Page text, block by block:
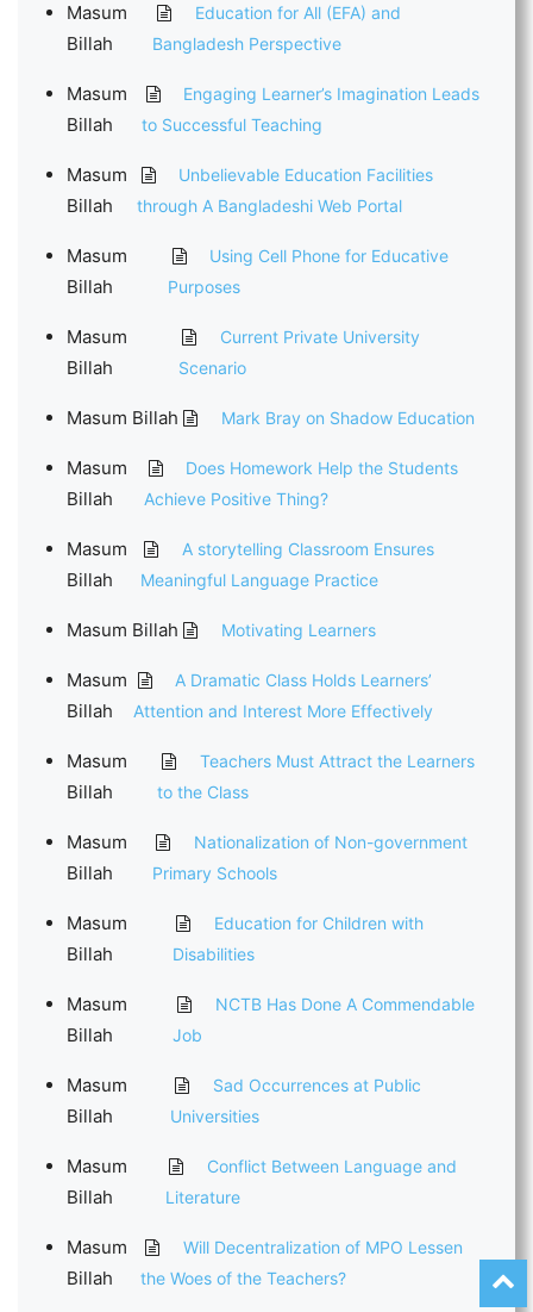
Masum
Billah
Education for All (EFA) and
Bangladesh Perspective
Masum
Billah
Engaging Learner’s Imagination Leads
to Successful Teaching
Masum
Billah
Unbelievable Education Facilities
through A Bangladeshi Web Portal
Masum
Billah
Using Cell Phone for Educative
Purposes
Masum
Billah
Current Private University
Scenario
Masum Billah Mark Bray on Shadow Education
Masum
Billah
Does Homework Help the Students
Achieve Positive Thing?
Masum
Billah
A storytelling Classroom Ensures
Meaningful Language Practice
Masum Billah Motivating Learners
Masum
Billah
A Dramatic Class Holds Learners’
Attention and Interest More Effectively
Masum
Billah
Teachers Must Attract the Learners
to the Class
Masum
Billah
Nationalization of Non-government
Primary Schools
Masum
Billah
Education for Children with
Disabilities
Masum
Billah
NCTB Has Done A Commendable
Job
Masum
Billah
Sad Occurrences at Public
Universities
Masum
Billah
Conflict Between Language and
Literature
Masum
Billah
Will Decentralization of MPO Lessen
the Woes of the Teachers?